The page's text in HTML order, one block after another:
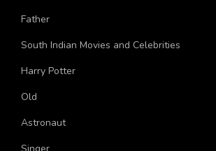
More Topics
Father
South Indian Movies and Celebrities
Harry Potter
Old
Astronaut